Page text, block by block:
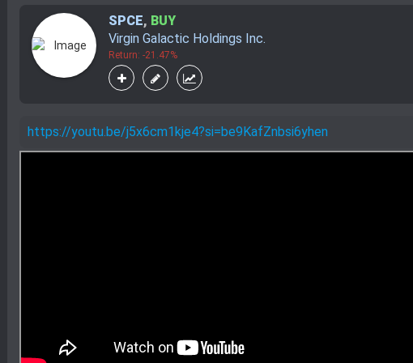
SPCE, BUY
Virgin Galactic Holdings Inc.
Return: -21.47%
https://youtu.be/j5x6cm1kje4?si=be9KafZnbsi6yhen